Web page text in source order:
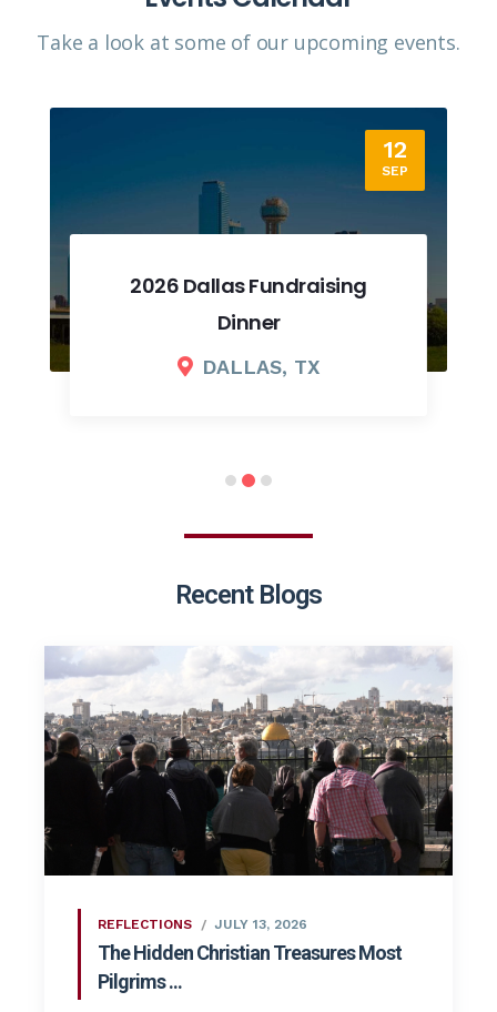
Take a look at some of our upcoming events.​
12
SEP
2026 Dallas Fundraising
Dinner
DALLAS, TX
Recent Blogs
REFLECTIONS JULY 13, 2026
The Hidden Christian Treasures Most
Pilgrims ...